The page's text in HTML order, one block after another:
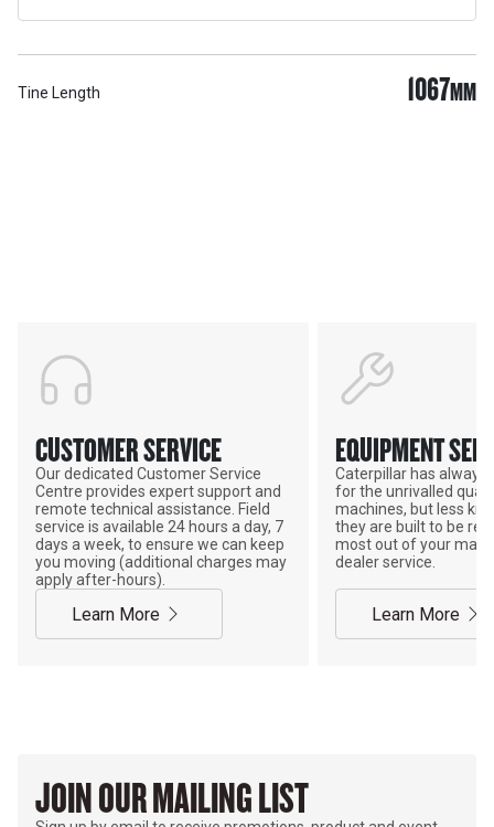
Tine Length 1067MM
CUSTOMER SERVICE
Our dedicated Customer Service
Centre provides expert support and
remote technical assistance. Field
service is available 24 hours a day, 7
days a week, to ensure we can keep
you moving (additional charges may
apply after-hours).
Learn More
EQUIPMENT
Caterpillar has always
for the unrivalled
machines, but less
they are built to be
most out of your
dealer service.
Learn More
JOIN OUR MAILING LIST